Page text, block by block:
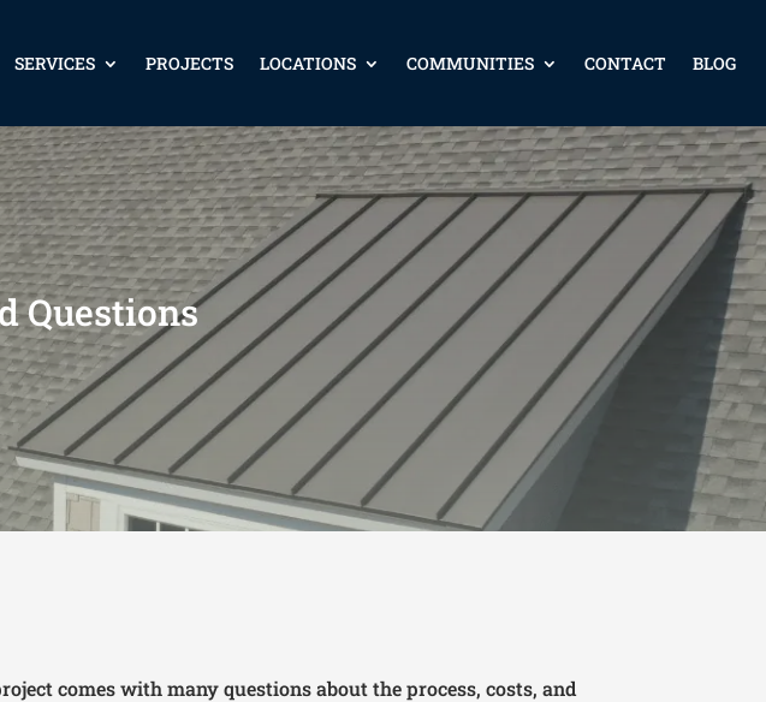
SERVICES PROJECTS LOCATIONS COMMUNITIES CONTACT BLOG
Questions
comes with many questions about the process, costs, and